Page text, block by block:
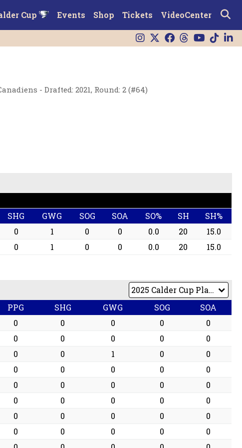
Cup Events Shop Tickets VideoCenter
- Drafted: 2021, Round: 2 (#64)
SHG GWG SOG SOA SO% SH
SH%
0 1 0 0 0.0 20
15.0
0 1 0 0 0.0 20 15.0
PPG SHG GWG SOG
SOA
0 0 0 0
0
0 0 0 0
0
0 0 1 0
0
0 0 0 0
0
0 0 0 0
0
0 0 0 0
0
0 0 0 0
0
0 0 0 0
0